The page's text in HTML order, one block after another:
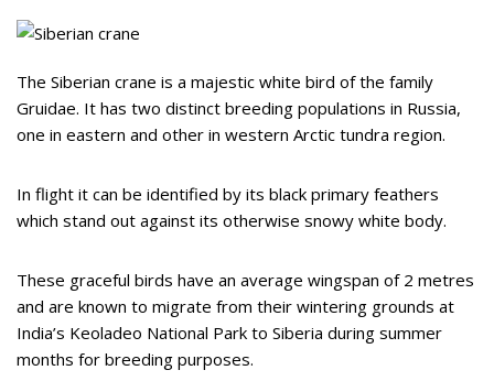
The Siberian crane is a majestic white bird of the family
Gruidae. It has two distinct breeding populations in Russia,
one in eastern and other in western Arctic tundra region.
In flight it can be identified by its black primary feathers
which stand out against its otherwise snowy white body.
These graceful birds have an average wingspan of 2 metres
and are known to migrate from their wintering grounds at
India’s Keoladeo National Park to Siberia during summer
months for breeding purposes.